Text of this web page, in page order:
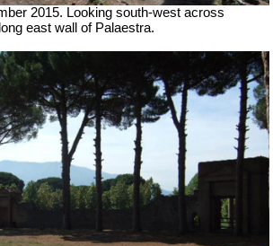
2015. Looking south-west across
east wall of Palaestra.